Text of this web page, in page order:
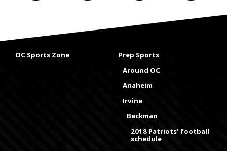
OC Sports Zone
Prep Sports
Around OC
Anaheim
Irvine
Beckman
2018 Patriots' football
schedule